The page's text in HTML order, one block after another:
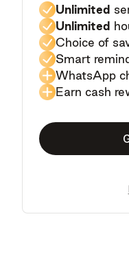
Unlimited
Unlimited
Choice of
Smart
WhatsApp
Earn cash